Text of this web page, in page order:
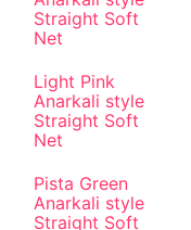
Straight Soft
Net
Light Pink
Anarkali style
Straight Soft
Net
Pista Green
Anarkali style
Straight Soft